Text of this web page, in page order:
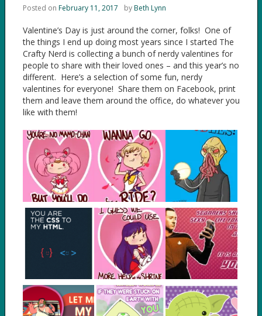
Posted on February 11, 2017 byBeth Lynn
Valentine’s Day is just around the corner, folks! One of
the things I end up doing most years since I started The
Crafty Nerd is collecting a bunch of nerdy valentines for
people to share with their loved ones – and this year’s no
different. Here’s a selection of some fun, nerdy
valentines for everyone! Share them on Facebook, print
them and leave them around the office, do whatever you
like with them!